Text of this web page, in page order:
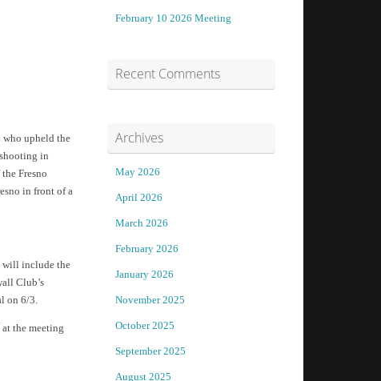
who upheld the
in
Fresno
in front of a
will include the
Club’s
on 6/3.
the meeting
February 10 2026 Meeting
Recent Comments
Archives
May 2026
April 2026
March 2026
February 2026
January 2026
November 2025
October 2025
September 2025
August 2025